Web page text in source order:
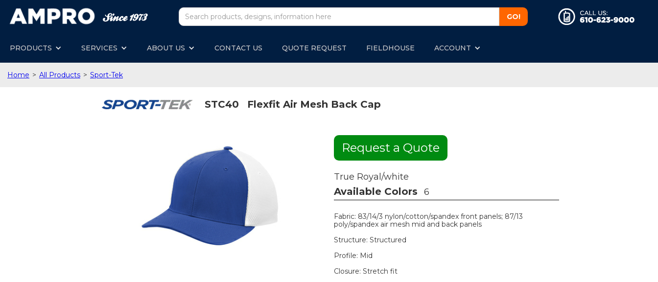
PRODUCTS SERVICES ABOUT US CONTACT US QUOTE REQUEST FIELDHOUSE ACCOUNT
Home > All Products > Sport-Tek
STC40 Flexfit Air Mesh Back Cap
Request a Quote
True Royal/white
Available Colors 6
Fabric: 83/14/3 nylon/cotton/spandex front panels; 87/13
poly/spandex air mesh mid and back panels
Structure: Structured
Profile: Mid
Closure: Stretch fit